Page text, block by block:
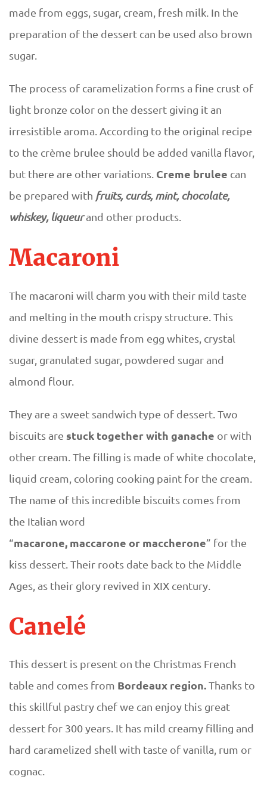
made from eggs, sugar, cream, fresh milk. In the
preparation of the dessert can be used also brown
sugar.
The process of caramelization forms a fine crust of
light bronze color on the dessert giving it an
irresistible aroma. According to the original recipe
to the crème brulee should be added vanilla flavor,
but there are other variations. Creme brulee can
be prepared with fruits, curds, mint, chocolate,
whiskey, liqueurand other products.
Macaroni
The macaroni will charm you with their mild taste
and melting in the mouth crispy structure. This
divine dessert is made from egg whites, crystal
sugar, granulated sugar, powdered sugar and
almond flour.
They are a sweet sandwich type of dessert. Two
biscuits are stuck together with ganache or with
other cream. The filling is made of white chocolate,
liquid cream, coloring cooking paint for the cream.
The name of this incredible biscuits comes from
the Italian word
“macarone, maccarone or maccherone” for the
kiss dessert. Their roots date back to the Middle
Ages, as their glory revived in XIX century.
Canelé
This dessert is present on the Christmas French
table and comes from Bordeaux region.Thanks to
this skillful pastry chef we can enjoy this great
dessert for 300 years. It has mild creamy filling and
hard caramelized shell with taste of vanilla, rum or
cognac.